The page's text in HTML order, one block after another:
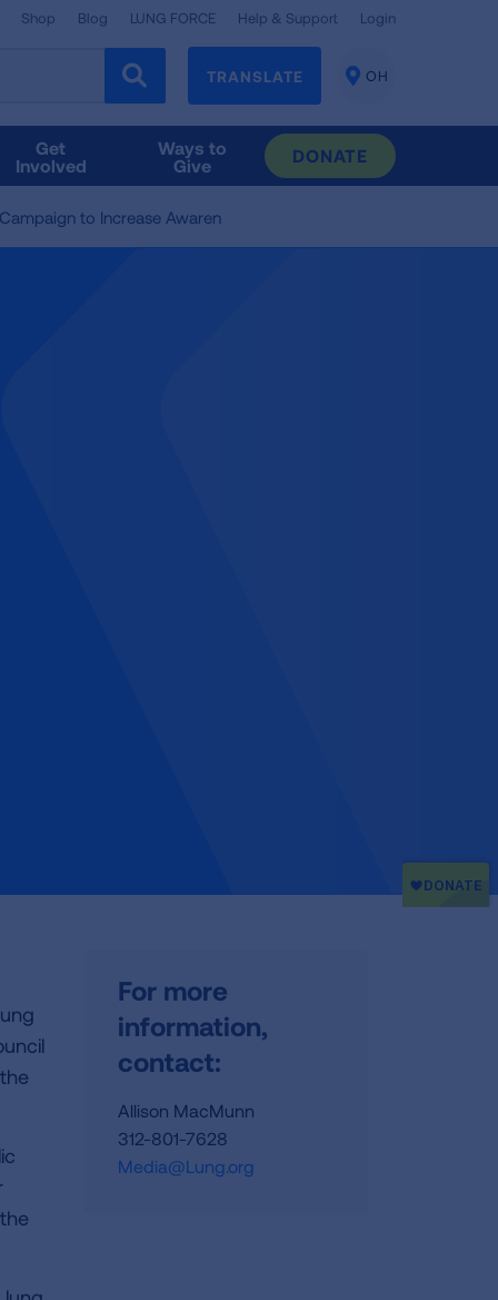
Shop Blog LUNG FORCE Help & Support Login
TRANSLATE
CHANGE
OH
Get
Involved
Ways to
Give
DONATE
to Increase Awaren
For more
information,
contact:
Allison MacMunn
312-801-7628
Media@Lung.org